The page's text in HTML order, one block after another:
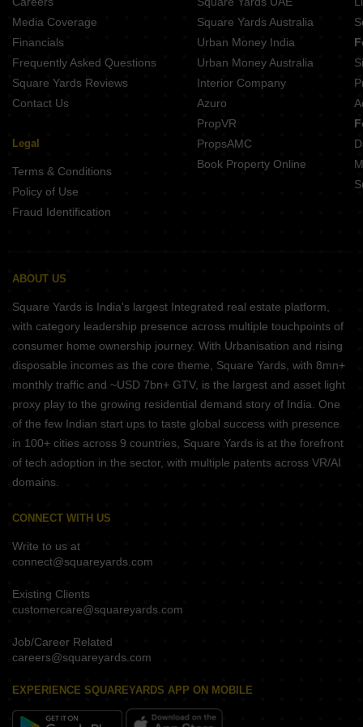
Media Coverage
Financials
Frequently Asked Questions
Square Yards Reviews
Contact Us
Legal
Terms & Conditions
Policy of Use
Fraud Identification
Square Yards Australia
Urban Money India
Urban Money Australia
Interior Company
Azuro
PropVR
PropsAMC
Book Property Online
ABOUT US
Square Yards is India's largest Integrated real estate platform,
with category leadership presence across multiple touchpoints of
consumer home ownership journey. With Urbanisation and rising
disposable incomes as the core theme, Square Yards, with 8mn+
monthly traffic and ~USD 7bn+ GTV, is the largest and asset light
proxy play to the growing residential demand story of India. One
of the few Indian start ups to taste global success with presence
in 100+ cities across 9 countries, Square Yards is at the forefront
of tech adoption in the sector, with multiple patents across VR/AI
domains.
CONNECT WITH US
Write to us at
connect@squareyards.com
Existing Clients
customercare@squareyards.com
Job/Career Related
careers@squareyards.com
EXPERIENCE SQUAREYARDS APP ON MOBILE